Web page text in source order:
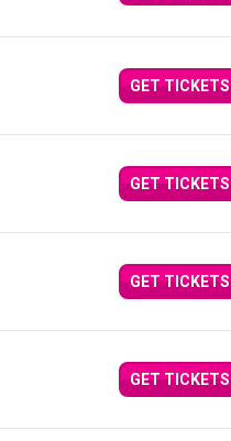
GET TICKETS
GET TICKETS
GET TICKETS
GET TICKETS